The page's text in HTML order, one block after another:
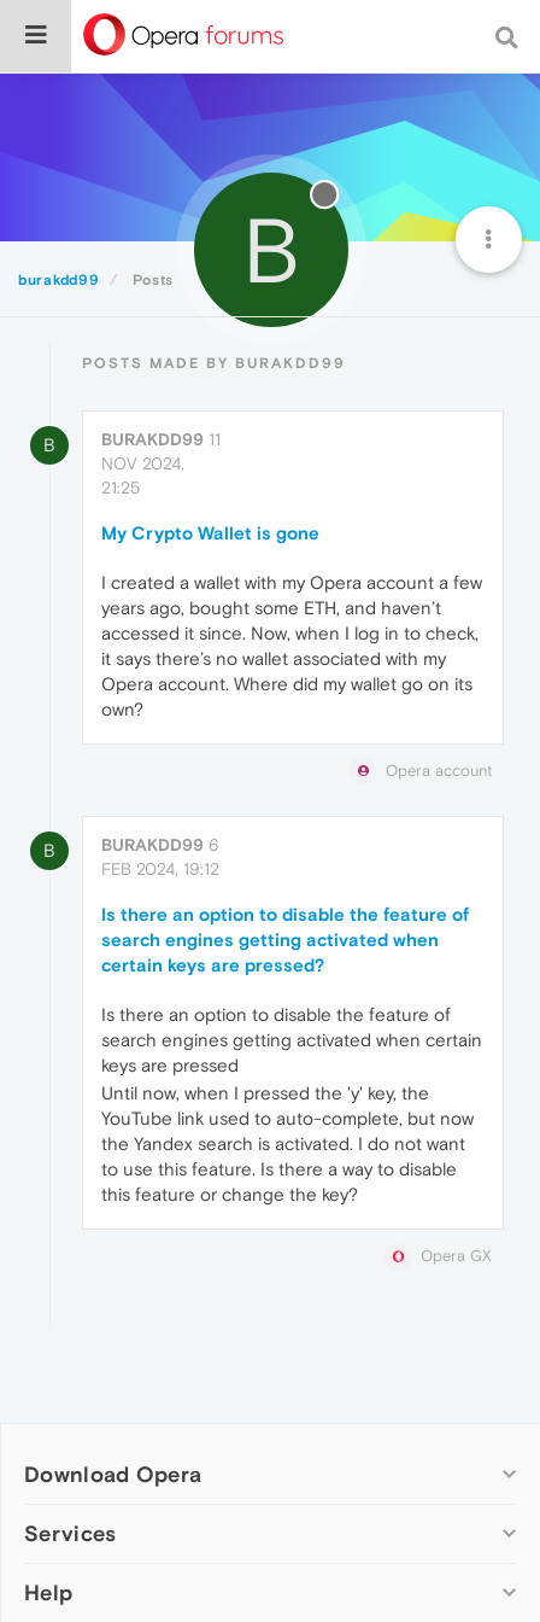
burakdd99 Posts B
POSTS MADE BY BURAKDD99
B BURAKDD99 11
NOV 2024,
21:25
My Crypto Wallet is gone
I created a wallet with my Opera account a few
years ago, bought some ETH, and haven’t
accessed it since. Now, when I log in to check,
it says there’s no wallet associated with my
Opera account. Where did my wallet go on its
own?
Opera account
B BURAKDD99 6
FEB 2024, 19:12
Is there an option to disable the feature of
search engines getting activated when
certain keys are pressed?
Is there an option to disable the feature of
search engines getting activated when certain
keys are pressed
Until now, when I pressed the 'y' key, the
YouTube link used to auto-complete, but now
the Yandex search is activated. I do not want
to use this feature. Is there a way to disable
this feature or change the key?
Opera GX
Download Opera
Computer browsers
Opera for Mac
Services
Add-ons
Help